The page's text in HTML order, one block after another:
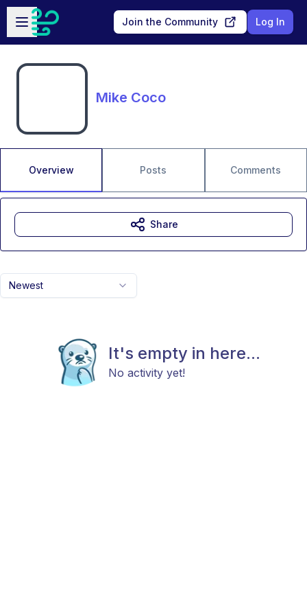
Skip to main content
Open sidebar
Join the Community Log In
Mike Coco
Overview Posts Comments
Newest
It's empty in here...
No activity yet!
Share